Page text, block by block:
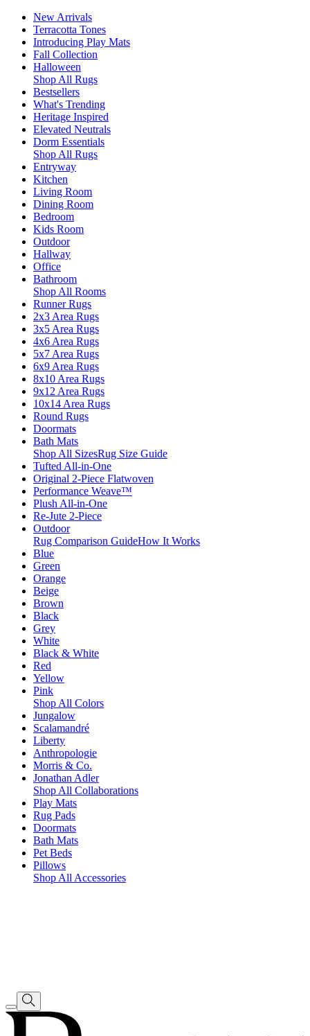
New Arrivals
Terracotta Tones
Introducing Play Mats
Fall Collection
Halloween
Shop All Rugs
Bestsellers
What's Trending
Heritage Inspired
Elevated Neutrals
Dorm Essentials
Shop All Rugs
Entryway
Kitchen
Living Room
Dining Room
Bedroom
Kids Room
Outdoor
Hallway
Office
Bathroom
Shop All Rooms
Runner Rugs
2x3 Area Rugs
3x5 Area Rugs
4x6 Area Rugs
5x7 Area Rugs
6x9 Area Rugs
8x10 Area Rugs
9x12 Area Rugs
10x14 Area Rugs
Round Rugs
Doormats
Bath Mats
Shop All SizesRug Size Guide
Tufted All-in-One
Original 2-Piece Flatwoven
Performance Weave™
Plush All-in-One
Re-Jute 2-Piece
Outdoor
Rug Comparison GuideHow It Works
Blue
Green
Orange
Beige
Brown
Black
Grey
White
Black & White
Red
Yellow
Pink
Shop All Colors
Jungalow
Scalamandré
Liberty
Anthropologie
Morris & Co.
Jonathan Adler
Shop All Collaborations
Play Mats
Rug Pads
Doormats
Bath Mats
Pet Beds
Pillows
Shop All Accessories